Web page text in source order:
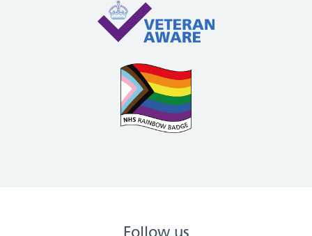
Follow us